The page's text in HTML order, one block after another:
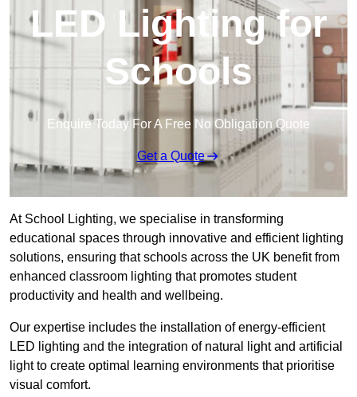
LED Lighting for
Schools
Enquire Today For A Free No Obligation Quote
Get a Quote
At School Lighting, we specialise in transforming
educational spaces through innovative and efficient lighting
solutions, ensuring that schools across the UK benefit from
enhanced classroom lighting that promotes student
productivity and health and wellbeing.
Our expertise includes the installation of energy-efficient
LED lighting and the integration of natural light and artificial
light to create optimal learning environments that prioritise
visual comfort.